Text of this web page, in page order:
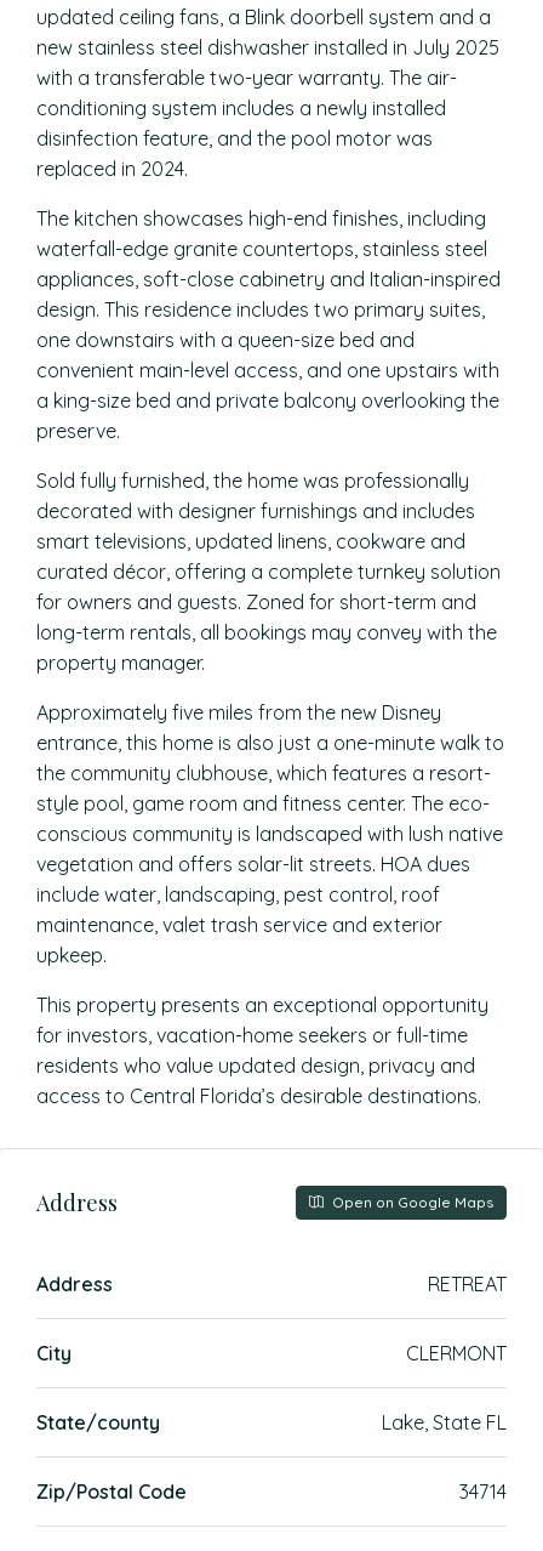
updated ceiling fans, a Blink doorbell system and a
new stainless steel dishwasher installed in July 2025
with a transferable two-year warranty. The air-
conditioning system includes a newly installed
disinfection feature, and the pool motor was
replaced in 2024.
The kitchen showcases high-end finishes, including
waterfall-edge granite countertops, stainless steel
appliances, soft-close cabinetry and Italian-inspired
design. This residence includes two primary suites,
one downstairs with a queen-size bed and
convenient main-level access, and one upstairs with
a king-size bed and private balcony overlooking the
preserve.
Sold fully furnished, the home was professionally
decorated with designer furnishings and includes
smart televisions, updated linens, cookware and
curated décor, offering a complete turnkey solution
for owners and guests. Zoned for short-term and
long-term rentals, all bookings may convey with the
property manager.
Approximately five miles from the new Disney
entrance, this home is also just a one-minute walk to
the community clubhouse, which features a resort-
style pool, game room and fitness center. The eco-
conscious community is landscaped with lush native
vegetation and offers solar-lit streets. HOA dues
include water, landscaping, pest control, roof
maintenance, valet trash service and exterior
upkeep.
This property presents an exceptional opportunity
for investors, vacation-home seekers or full-time
residents who value updated design, privacy and
access to Central Florida’s desirable destinations.
Address Open on Google Maps
Address RETREAT
City CLERMONT
State/county Lake, State FL
Zip/Postal Code 34714